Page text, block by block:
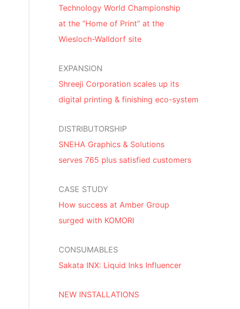
Technology World Championship
at the “Home of Print” at the
Wiesloch-Walldorf site
EXPANSION
Shreeji Corporation scales up its
digital printing & finishing eco-system
DISTRIBUTORSHIP
SNEHA Graphics & Solutions
serves 765 plus satisfied customers
CASE STUDY
How success at Amber Group
surged with KOMORI
CONSUMABLES
Sakata INX: Liquid Inks Influencer
NEW INSTALLATIONS